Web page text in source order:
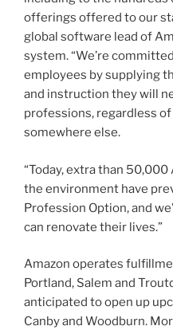
offerings offered to our
global software lead of
system. “We’re
employees by supplying
and instruction they will
professions, regardless
somewhere else.
“Today, extra than
the environment have
Profession Option, and
can renovate their lives.”
Amazon operates
Portland, Salem and
anticipated to open up
Canby and Woodburn.